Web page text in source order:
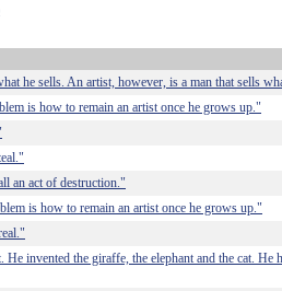
he sells. An artist, however, is a man that sells
is how to remain an artist once he grows up."
an act of destruction."
is how to remain an artist once he grows up."
invented the giraffe, the elephant and the cat. He